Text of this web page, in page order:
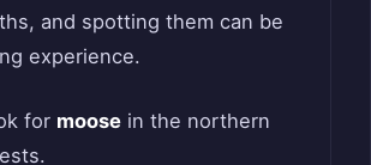
and spotting them can be
experience.
for moosein the northern